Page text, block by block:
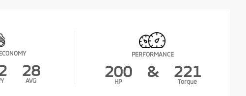
28
AVG
PERFORMANCE
200
HP
& 221
Torque